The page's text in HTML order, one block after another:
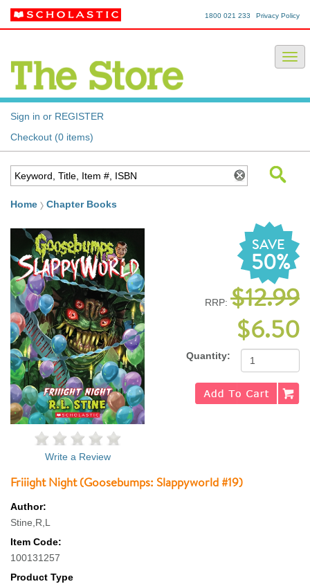
Privacy Policy
1800 021 233
Sign in or REGISTER
Checkout (0 items)
Home Chapter Books
SAVE
50%
RRP: $12.99
$6.50
Quantity:
Write a Review
Friiight Night (Goosebumps: Slappyworld #19)
Author:
Stine,R,L
Item Code:
100131257
Product Type